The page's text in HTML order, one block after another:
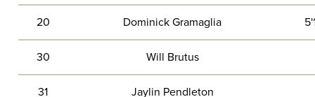
20 Dominick Gramaglia
30 Will Brutus
31 Jaylin Pendleton